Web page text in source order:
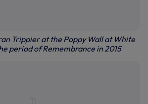
Trippier at the Poppy Wall at White
period of Remembrance in 2015